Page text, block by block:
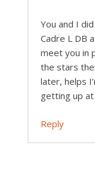
You and I
Cadre L DB
meet you in
the stars
later, helps
getting up
Reply